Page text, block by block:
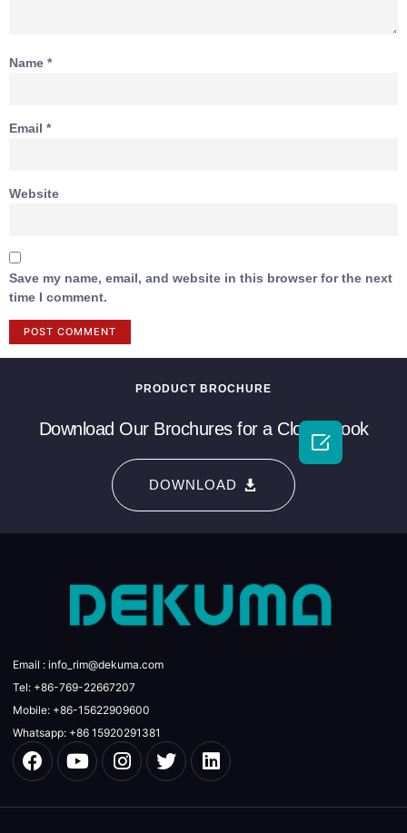
Name *
Email *
Website
Save my name, email, and website in this browser for the next
time I comment.
PRODUCT BROCHURE
Download Our Brochures for a Closer Look
DOWNLOAD
Email : info_rim@dekuma.com
Tel: +86-769-22667207
Mobile: +86-15622909600
Whatsapp: +86 15920291381
